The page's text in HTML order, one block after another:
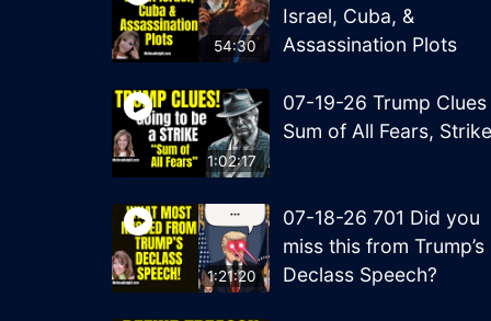
54:30
Israel, Cuba, &
Assassination Plots
1:02:17
07-19-26 Trump Clues
Sum of All Fears, Strike
1:21:20
07-18-26 701 Did you
miss this from Trump’s
Declass Speech?